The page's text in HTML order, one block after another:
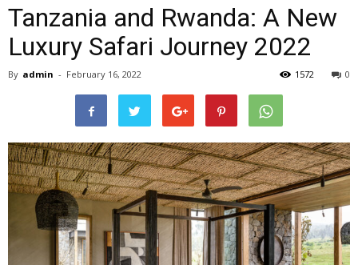
Tanzania and Rwanda: A New
Luxury Safari Journey 2022
By admin - February 16, 2022 0
1572